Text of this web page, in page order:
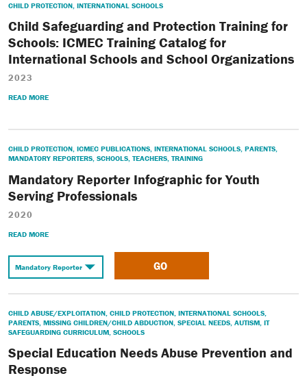
CHILD PROTECTION, INTERNATIONAL SCHOOLS
Child Safeguarding and Protection Training for
Schools: ICMEC Training Catalog for
International Schools and School Organizations
2023
READ MORE
CHILD PROTECTION, ICMEC PUBLICATIONS, INTERNATIONAL SCHOOLS, PARENTS,
MANDATORY REPORTERS, SCHOOLS, TEACHERS, TRAINING
Mandatory Reporter Infographic for Youth
Serving Professionals
2020
READ MORE
GO
CHILD ABUSE/EXPLOITATION CHILD PROTECTION INTERNATIONAL SCHOOLS
PARENTS MISSING CHILDREN/CHILD ABDUCTION SPECIAL NEEDS AUTISM IT
SAFEGUARDING CURRICULUM SCHOOLS
Special Education Needs Abuse Prevention and
Response